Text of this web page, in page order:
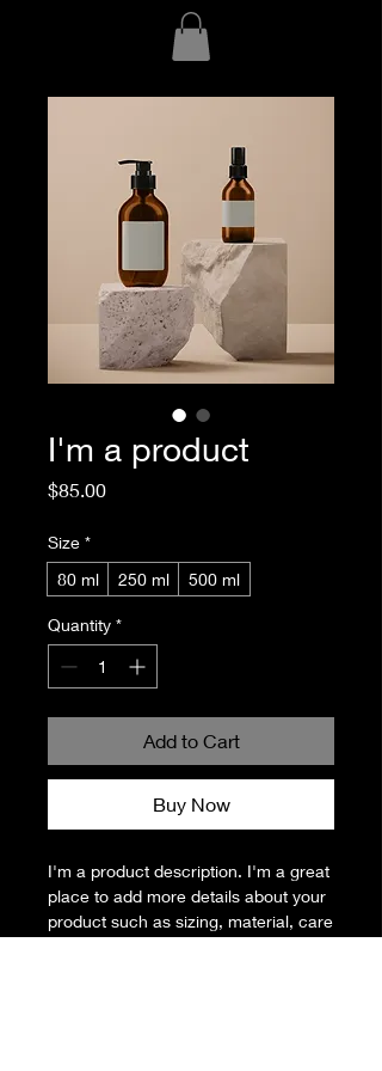
I'm a product
$85.00Price
Size *
80 ml
250 ml 500 ml
Quantity *
Add to Cart
Buy Now
I'm a product description. I'm a great
place to add more details about your
product such as sizing, material, care